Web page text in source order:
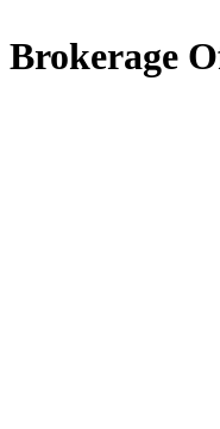
Brokerage